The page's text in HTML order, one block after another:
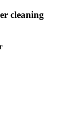
cleaning